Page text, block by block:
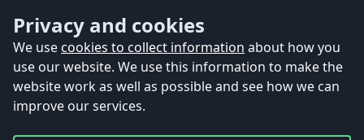
Privacy and cookies
We use cookies to collect information about how you
use our website. We use this information to make the
website work as well as possible and see how we can
improve our services.